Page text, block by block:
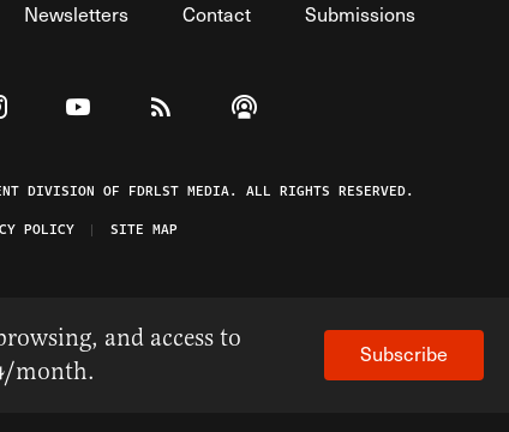
Newsletters Contact Submissions
Facebookon Twitter
The Federalist on Instagram
Watch The Federalist on YouTube
View The Federalist RSS Feed
Listen to The Federalist Podcast
DIVISION OF FDRLST MEDIA. ALL RIGHTS RESERVED.
POLICY SITE MAP
and access to
month.
Subscribe